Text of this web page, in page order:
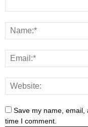
Save my name,
time I comment.